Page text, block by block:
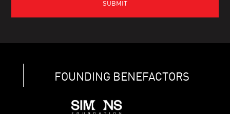
FOUNDING BENEFACTORS